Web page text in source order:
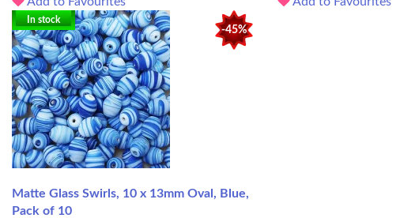
-45%
In stock
Matte Glass Swirls, 10 x 13mm Oval, Blue,
Pack of 10